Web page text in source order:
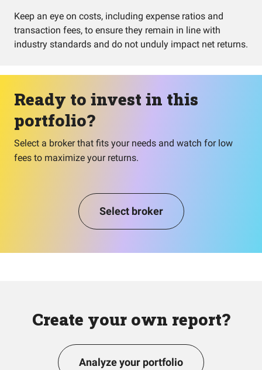
Keep an eye on costs, including expense ratios and
transaction fees, to ensure they remain in line with
industry standards and do not unduly impact net returns.
Ready to invest in this
portfolio?
Select a broker that fits your needs and watch for low
fees to maximize your returns.
Select broker
Create your own report?
Analyze your portfolio